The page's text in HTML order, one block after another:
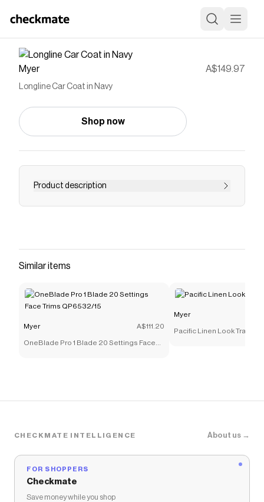
Myer A$149.97
Longline Car Coat in Navy
Shop now
Product description
Save onLongline Car Coat in Navywith aMyer
The Checkmate extension automatically applies
Myerdiscount codes,
Similar items
Myer A$111.20
OneBlade Pro 1 Blade 20 Settings Face
Myer
Pacific Linen Look Tray
CHECKMATE INTELLIGENCE About us →
FOR SHOPPERS
Checkmate
Save money while you shop